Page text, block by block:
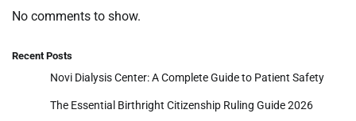
No comments to show.
Recent Posts
Novi Dialysis Center: A Complete Guide to Patient Safety
The Essential Birthright Citizenship Ruling Guide 2026